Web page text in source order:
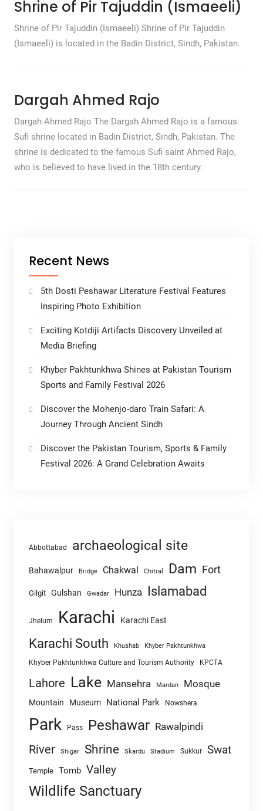
Shrine of Pir Tajuddin (Ismaeeli)
Shrine of Pir Tajuddin (Ismaeeli) Shrine of Pir Tajuddin
(Ismaeeli) is located in the Badin District, Sindh, Pakistan.
Dargah Ahmed Rajo
Dargah Ahmed Rajo The Dargah Ahmed Rajo is a famous
Sufi shrine located in Badin District, Sindh, Pakistan. The
shrine is dedicated to the famous Sufi saint Ahmed Rajo,
who is believed to have lived in the 18th century.
Recent News
5th Dosti Peshawar Literature Festival Features
Inspiring Photo Exhibition
Exciting Kotdiji Artifacts Discovery Unveiled at
Media Briefing
Khyber Pakhtunkhwa Shines at Pakistan Tourism
Sports and Family Festival 2026
Discover the Mohenjo-daro Train Safari: A
Journey Through Ancient Sindh
Discover the Pakistan Tourism, Sports & Family
Festival 2026: A Grand Celebration Awaits
Abbottabad archaeological site
Bahawalpur Bridge Chakwal Chitral Dam Fort
Gilgit Gulshan Gwadar Hunza Islamabad
Jhelum Karachi Karachi East
Karachi South Khushab Khyber Pakhtunkhwa
Khyber Pakhtunkhwa Culture and Tourism Authority KPCTA
Lahore Lake Mansehra Mardan Mosque
Mountain Museum National Park Nowshera
Park Pass Peshawar Rawalpindi
River Shigar Shrine Skardu Stadium Sukkur Swat
Temple Tomb Valley
Wildlife Sanctuary